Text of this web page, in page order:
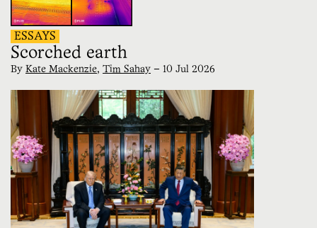
ESSAYS
Scorched earth
By Kate Mackenzie, Tim Sahay — 10 Jul 2026